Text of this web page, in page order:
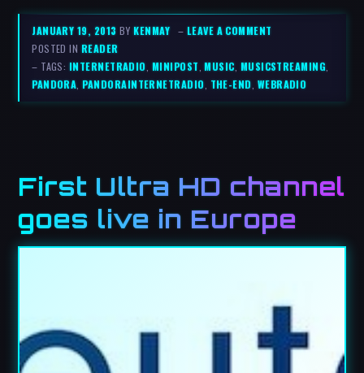
JANUARY 19, 2013BYKENMAY – LEAVE A COMMENT
POSTED IN READER
– TAGS: INTERNETRADIO, MINIPOST,MUSIC, MUSICSTREAMING,
PANDORA,PANDORAINTERNETRADIO, THE-END, WEBRADIO
First Ultra HD channel
goes live in Europe